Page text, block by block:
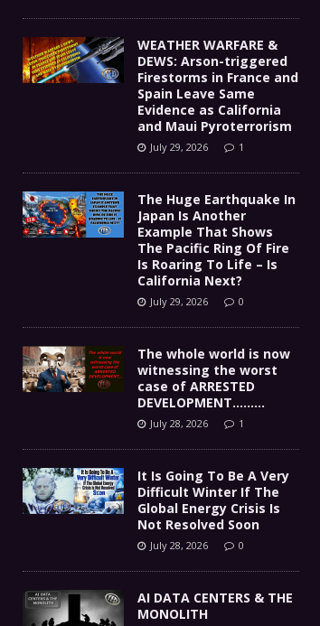
WEATHER WARFARE &
DEWS: Arson-triggered
Firestorms in France and
Spain Leave Same
Evidence as California
and Maui Pyroterrorism
July 29, 2026 1
The Huge Earthquake In
Japan Is Another
Example That Shows
The Pacific Ring Of Fire
Is Roaring To Life – Is
California Next?
July 29, 2026 0
The whole world is now
witnessing the worst
case of ARRESTED
DEVELOPMENT………
July 28, 2026 1
It Is Going To Be A Very
Difficult Winter If The
Global Energy Crisis Is
Not Resolved Soon
July 28, 2026 0
AI DATA CENTERS & THE
MONOLITH